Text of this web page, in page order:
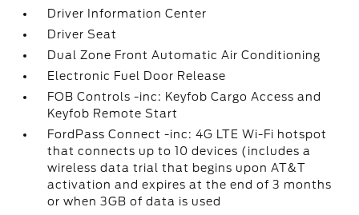
Driver Information Center
Driver Seat
Dual Zone Front Automatic Air Conditioning
Electronic Fuel Door Release
FOB Controls -inc: Keyfob Cargo Access and
Keyfob Remote Start
FordPass Connect -inc: 4G LTE Wi-Fi hotspot
that connects up to 10 devices (includes a
wireless data trial that begins upon AT&T
activation and expires at the end of 3 months
or when 3GB of data is used